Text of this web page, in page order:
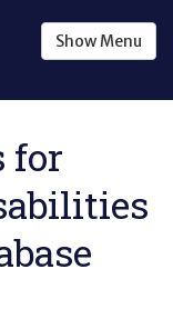
ShowMenu
for